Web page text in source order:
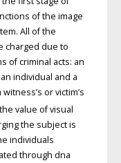
of the image
All of the
charged due to
of criminal acts: an
individual and a
or victim’s
value of visual
the subject is
individuals
through dna